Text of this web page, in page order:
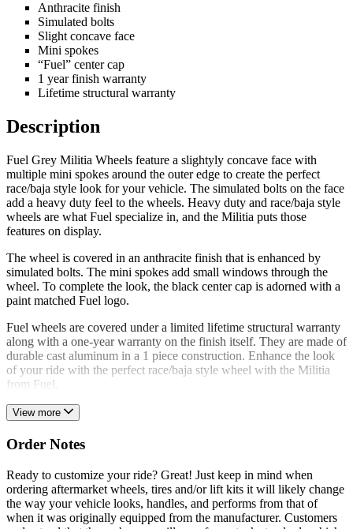
Anthracite finish
Simulated bolts
Slight concave face
Mini spokes
“Fuel” center cap
1 year finish warranty
Lifetime structural warranty
Description
Fuel Grey Militia Wheels feature a slightyly concave face with
multiple mini spokes around the outer edge to create the perfect
race/baja style look for your vehicle. The simulated bolts on the face
add a heavy duty feel to the wheels. Heavy duty and race/baja style
wheels are what Fuel specialize in, and the Militia puts those
features on display.
The wheel is covered in an anthracite finish that is enhanced by
simulated bolts. The mini spokes add small windows through the
wheel. To complete the look, the black center cap is adorned with a
paint matched Fuel logo.
Fuel wheels are covered under a limited lifetime structural warranty
along with a one-year warranty on the finish itself. They are made of
durable cast aluminum in a 1 piece construction. Enhance the look
of your ride with the perfect race/baja style wheel with the Militia
from Fuel.
View more
Order Notes
Ready to customize your ride? Great! Just keep in mind when
ordering aftermarket wheels, tires and/or lift kits it will likely change
the way your vehicle looks, handles, and performs from that of
when it was originally equipped from the manufacturer. Customers